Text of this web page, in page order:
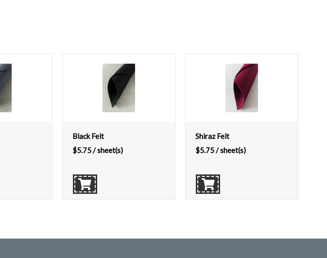
Black Felt
$5.75/ sheet(s)
Shiraz Felt
$5.75/ sheet(s)